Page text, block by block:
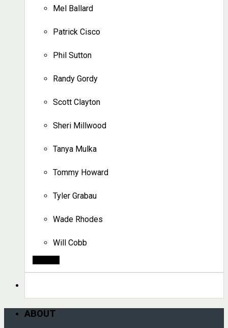
Mel Ballard
Patrick Cisco
Phil Sutton
Randy Gordy
Scott Clayton
Sheri Millwood
Tanya Mulka
Tommy Howard
Tyler Grabau
Wade Rhodes
Will Cobb
ABOUT